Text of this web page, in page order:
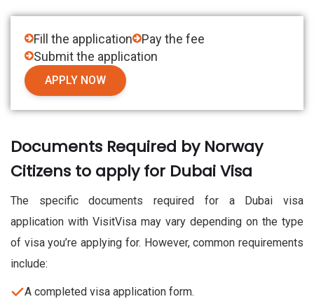
Fill the application
Pay the fee
Submit the application
APPLY NOW
Documents Required by Norway
Citizens to apply for Dubai Visa
The specific documents required for a Dubai visa
application with VisitVisa may vary depending on the type
of visa you’re applying for. However, common requirements
include:
A completed visa application form.